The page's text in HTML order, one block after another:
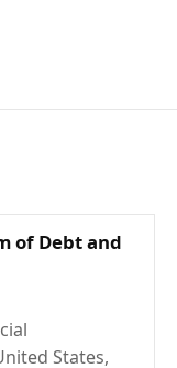
of Debt and
States,